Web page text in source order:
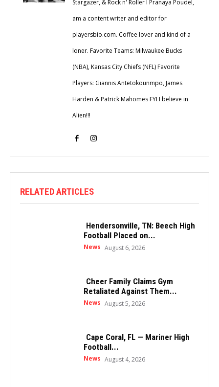
Stargazer, & Rock n' Roller I Pranaya Poudel,
am a content writer and editor for
playersbio.com. Coffee lover and kind of a
loner. Favorite Teams: Milwaukee Bucks
(NBA), Kansas City Chiefs (NFL) Favorite
Players: Giannis Antetokounmpo, James
Harden & Patrick Mahomes FYI I believe in
Alien!!!
RELATED ARTICLES
Hendersonville, TN: Beech High
Football Placed on...
News August 6, 2026
Cheer Family Claims Gym
Retaliated Against Them...
News August 5, 2026
Cape Coral, FL — Mariner High
Football...
News August 4, 2026